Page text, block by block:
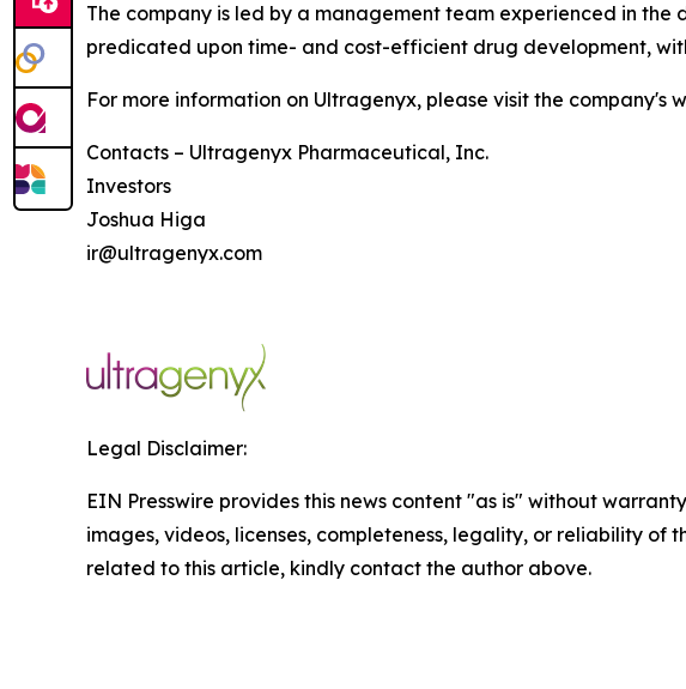
The company is led by a management team experienced in
predicated upon time- and cost-efficient drug development,
For more information on Ultragenyx, please visit the company's
Contacts – Ultragenyx Pharmaceutical, Inc.
Investors
Joshua Higa
ir@ultragenyx.com
Legal Disclaimer:
EIN Presswire provides this news content "as is" without
images, videos, licenses, completeness, legality, or reliability
related to this article, kindly contact the author above.